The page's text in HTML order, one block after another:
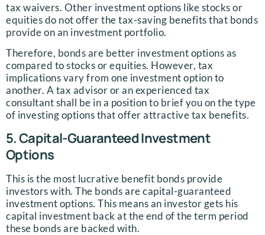
tax waivers. Other investment options like stocks or
equities do not offer the tax-saving benefits that bonds
provide on an investment portfolio.
Therefore, bonds are better investment options as
compared to stocks or equities. However, tax
implications vary from one investment option to
another. A tax advisor or an experienced tax
consultant shall be in a position to brief you on the type
of investing options that offer attractive tax benefits.
5. Capital-Guaranteed Investment
Options
This is the most lucrative benefit bonds provide
investors with. The bonds are capital-guaranteed
investment options. This means an investor gets his
capital investment back at the end of the term period
these bonds are backed with.